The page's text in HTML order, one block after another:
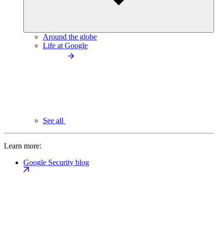
Around the globe
Life at Google
See all
Learn more:
Google Security blog